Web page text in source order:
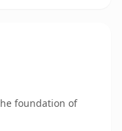
foundation of